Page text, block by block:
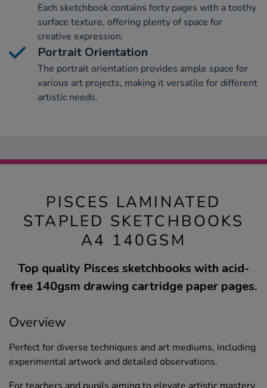
Each sketchbook contains forty pages with a toothy
surface texture, offering plenty of space for
creative expression.
Portrait Orientation
The portrait orientation provides ample space for
various art projects, making it versatile for different
artistic needs.
PISCES LAMINATED
STAPLED SKETCHBOOKS
A4 140GSM
Top quality Pisces sketchbooks with acid-
free 140gsm drawing cartridge paper pages.
Overview
Perfect for diverse techniques and art mediums, including
experimental artwork and detailed observations.